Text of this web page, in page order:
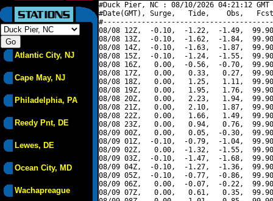
Atlantic City, NJ
Cape May, NJ
Philadelphia, PA
Reedy Pnt, DE
Lewes, DE
Ocean City, MD
Wachapreague
#Duck Pier, NC : 08/10/2026 04:21:12
#Date(GMT), Surge,   Tide,    Obs,   Fcst,
08/08 12Z,  -0.10,  -1.22,  -1.49,
08/08 13Z,  -0.10,  -1.62,  -1.84,
08/08 14Z,  -0.10,  -1.63,  -1.87,
08/08 15Z,  -0.10,  -1.24,  -1.55,
08/08 16Z,   0.00,  -0.56,  -0.70,
08/08 17Z,   0.00,   0.33,   0.27,
08/08 18Z,   0.00,   1.25,   1.11,
08/08 19Z,   0.00,   1.95,   1.76,
08/08 20Z,   0.00,   2.23,   1.94,
08/08 21Z,   0.00,   2.10,   1.87,
08/08 22Z,   0.00,   1.66,   1.49,
08/08 23Z,   0.00,   0.94,   0.76,
08/09 00Z,   0.00,   0.05,  -0.30,
08/09 01Z,  -0.10,  -0.79,  -1.04,
08/09 02Z,   0.00,  -1.32,  -1.55,
08/09 03Z,  -0.10,  -1.47,  -1.68,
08/09 04Z,  -0.10,  -1.27,  -1.36,
08/09 05Z,  -0.10,  -0.77,  -0.86,
08/09 06Z,   0.00,  -0.07,  -0.22,
08/09 07Z,   0.00,   0.61,   0.35,